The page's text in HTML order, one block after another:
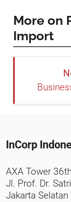
More on
Import
InCorp
AXA Tower
Jl. Prof. Dr.
Jakarta